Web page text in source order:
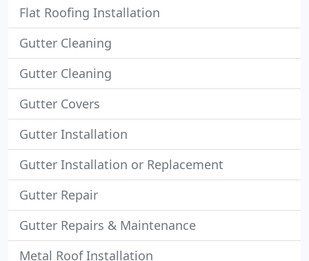
Flat Roofing Installation
Gutter Cleaning
Gutter Cleaning
Gutter Covers
Gutter Installation
Gutter Installation or Replacement
Gutter Repair
Gutter Repairs & Maintenance
Metal Roof Installation